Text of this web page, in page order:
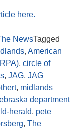
here.
NewsTagged
, American
, circle of
, JAG, JAG
, midlands
department
herald, pete
, The